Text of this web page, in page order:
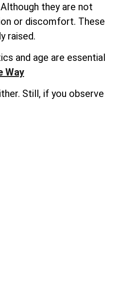
they are not
or discomfort. These
raised.
and age are essential
Way
Still, if you observe